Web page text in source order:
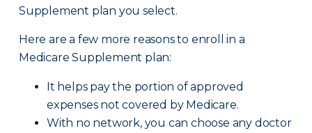
Supplement plan you select.
Here are a few more reasons to enroll in a
Medicare Supplement plan:
It helps pay the portion of approved
expenses not covered by Medicare.
With no network, you can choose any doctor